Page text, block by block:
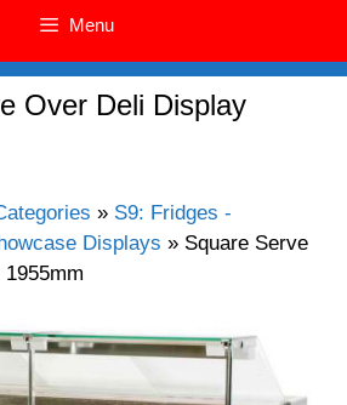
Menu
Over Deli Display
» S9: Fridges -
Displays » Square Serve